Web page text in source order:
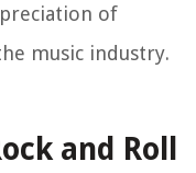
of
music industry.
and Roll